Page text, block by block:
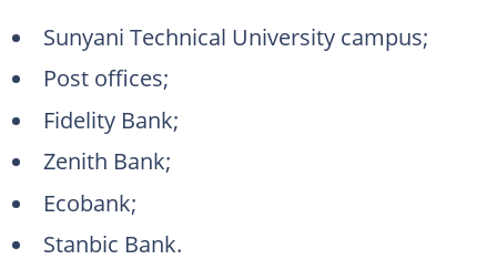
Sunyani Technical University campus;
Post offices;
Fidelity Bank;
Zenith Bank;
Ecobank;
Stanbic Bank.